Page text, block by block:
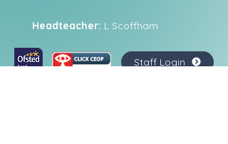
Headteacher: L Scoffham
Staff Login